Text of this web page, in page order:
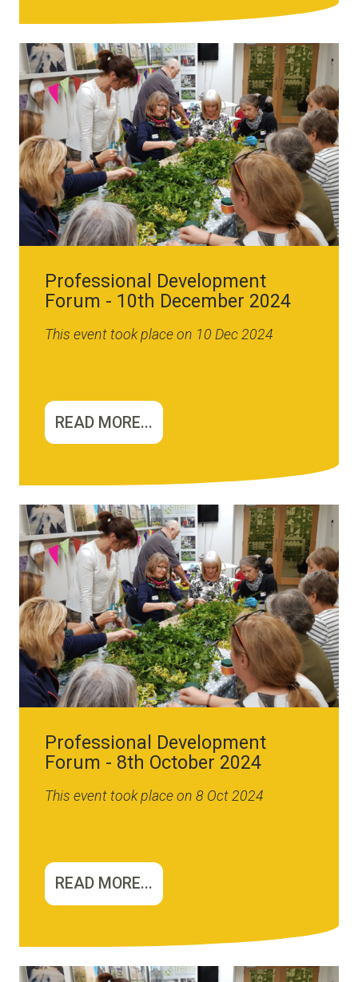
Image
Professional Development
Forum - 10th December 2024
This event took place on 10 Dec 2024
READ MORE...
Image
Professional Development
Forum - 8th October 2024
This event took place on 8 Oct 2024
READ MORE...
Image